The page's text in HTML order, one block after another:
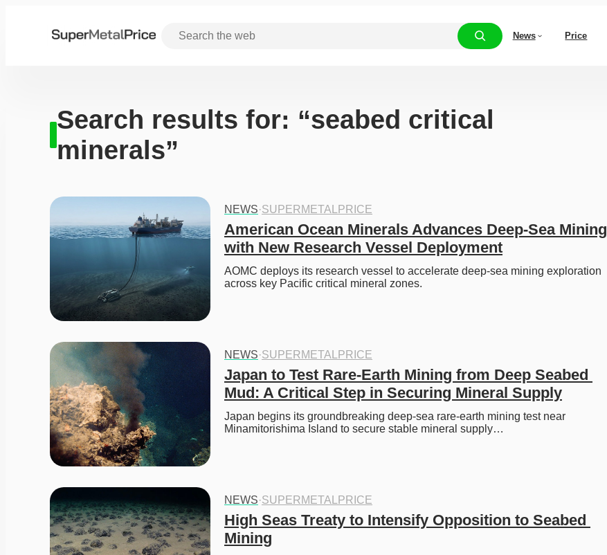
News Price
Search results for: “seabed critical
minerals”
NEWS·SUPERMETALPRICE
American Ocean Minerals Advances Deep-Sea Mining
with New Research Vessel Deployment
AOMC deploys its research vessel to accelerate deep-sea mining exploration
across key Pacific critical mineral zones.
NEWS·SUPERMETALPRICE
Japan to Test Rare-Earth Mining from Deep Seabed
Mud: A Critical Step in Securing Mineral Supply
Japan begins its groundbreaking deep-sea rare-earth mining test near
Minamitorishima Island to secure stable mineral supply…
NEWS·SUPERMETALPRICE
High Seas Treaty to Intensify Opposition to Seabed
Mining